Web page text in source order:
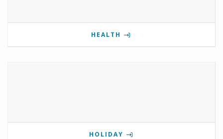
HEALTH
HOLIDAY